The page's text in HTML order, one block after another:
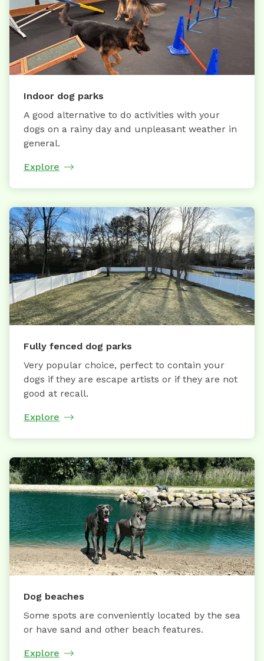
Indoor dog parks
A good alternative to do activities with your
dogs on a rainy day and unpleasant weather in
general.
Explore
Fully fenced dog parks
Very popular choice, perfect to contain your
dogs if they are escape artists or if they are not
good at recall.
Explore
Dog beaches
Some spots are conveniently located by the sea
or have sand and other beach features.
Explore